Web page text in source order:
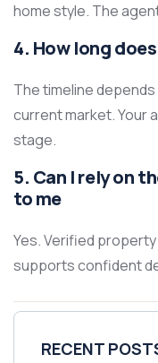
home style. The
4. How long
The timeline
current market. Your
stage.
5. Can I rely on
to me
Yes. Verified
supports confident
RECENT